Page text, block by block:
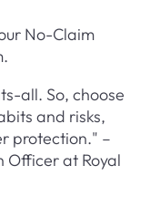
No-Claim
all. So, choose
and risks,
protection." –
Officer at Royal